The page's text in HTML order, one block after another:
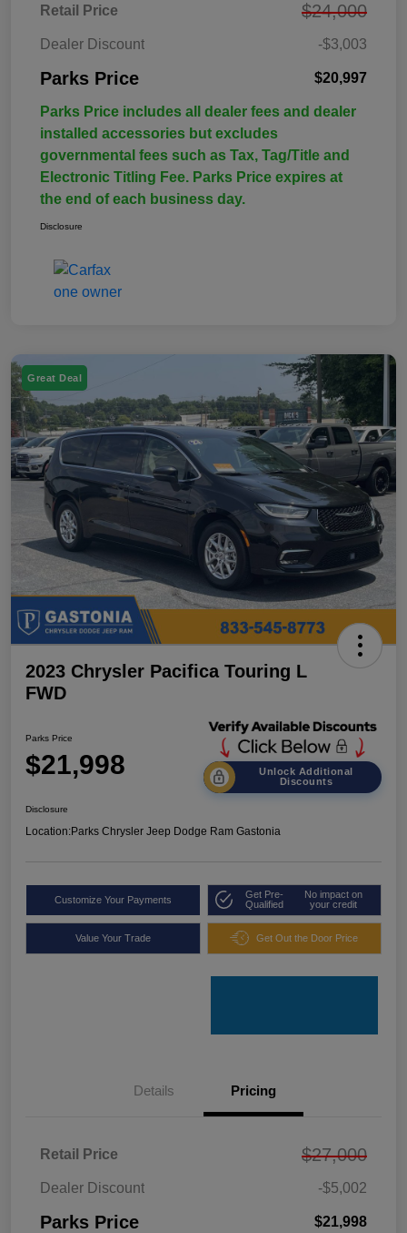
Retail Price $24,000
Dealer Discount -$3,003
Parks Price $20,997
Parks Price includes all dealer fees and dealer
installed accessories but excludes
governmental fees such as Tax, Tag/Title and
Electronic Titling Fee. Parks Price expires at
the end of each business day.
Disclosure
Great Deal
2023 Chrysler Pacifica Touring L
FWD
Parks Price
$21,998
Unlock Additional
Discounts
Disclosure
Location:Parks Chrysler Jeep Dodge Ram Gastonia
Customize Your Payments
Get Pre-
Qualified
No impact on
your credit
Value Your Trade Get Out the Door Price
Details Pricing
Retail Price $27,000
Dealer Discount -$5,002
Parks Price $21,998